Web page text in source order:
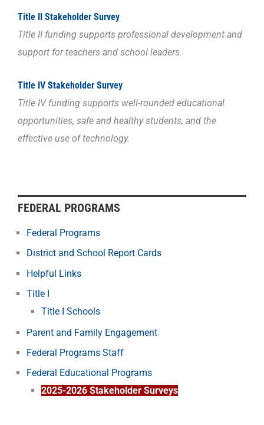
FEDERAL PROGRAMS
Federal Programs
District and School Report Cards
Helpful Links
Title I
Title I Schools
Parent and Family Engagement
Federal Programs Staff
Federal Educational Programs
2025-2026 Stakeholder Surveys
Title II Stakeholder Survey
Title II funding supports professional development and
support for teachers and school leaders.
Title IV Stakeholder Survey
Title IV funding supports well-rounded educational
opportunities, safe and healthy students, and the
effective use of technology.